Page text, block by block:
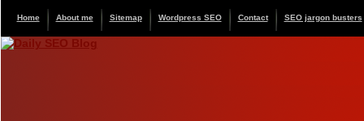
Home About me Sitemap Wordpress SEO Contact SEO jargon busters